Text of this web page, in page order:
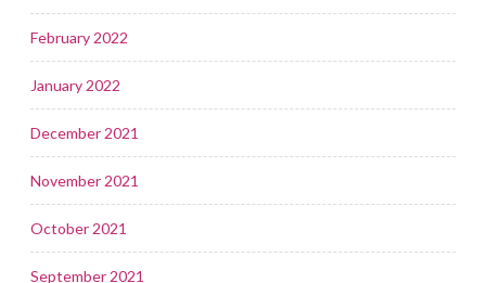
February 2022
January 2022
December 2021
November 2021
October 2021
September 2021